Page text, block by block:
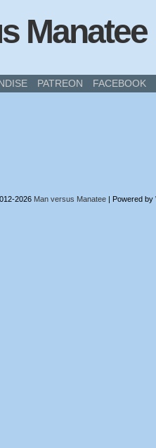
Manatee
PATREON FACEBOOK
2026 Man versus Manatee | Powered by